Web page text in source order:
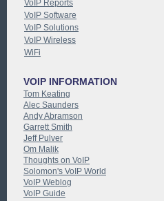
VoIP Reports
VoIP Software
VoIP Solutions
VoIP Wireless
WiFi
VOIP INFORMATION
Tom Keating
Alec Saunders
Andy Abramson
Garrett Smith
Jeff Pulver
Om Malik
Thoughts on VoIP
Solomon's VoIP World
VoIP Weblog
VoIP Guide